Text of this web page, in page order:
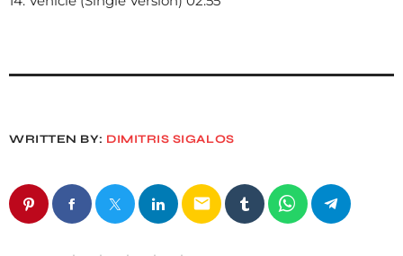
WRITTEN BY: DIMITRIS SIGALOS
email